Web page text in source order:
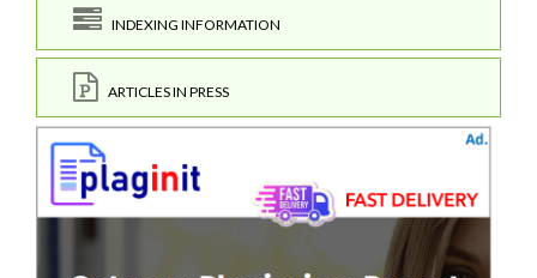
INDEXING INFORMATION
ARTICLES IN PRESS